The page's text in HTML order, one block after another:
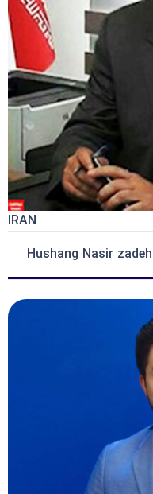
IRAN
Hushang Nasir zadeh